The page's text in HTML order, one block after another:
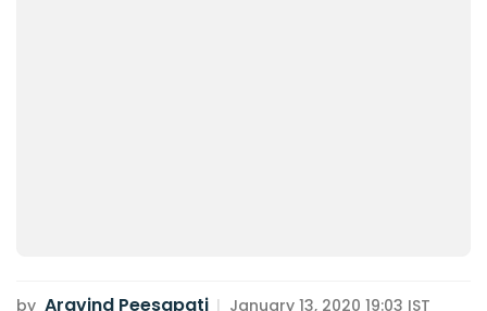
by Aravind Peesapati | January 13, 2020 19:03 IST